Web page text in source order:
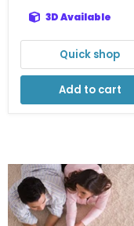
3D Available
Quick shop
Add to cart